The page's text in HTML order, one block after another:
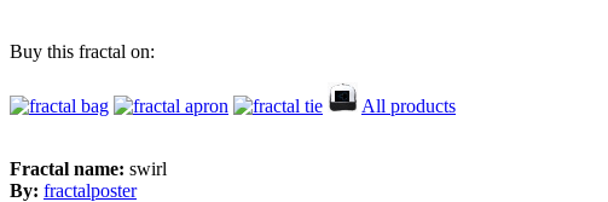
Buy this fractal on:
All products
Fractal name: swirl
By: fractalposter